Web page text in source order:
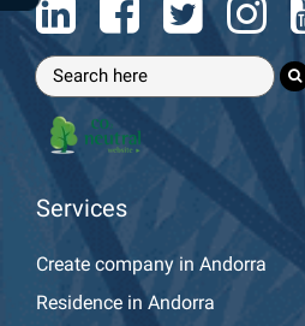
Services
Create company in Andorra
Residence in Andorra